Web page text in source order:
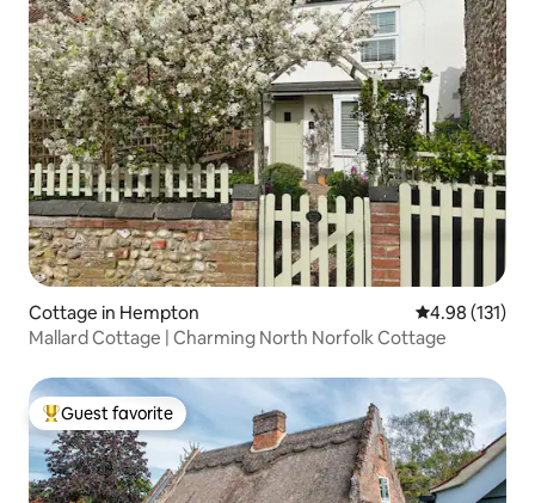
Cottage in Hempton 4.98 out of 5
4.98 (131)
Mallard Cottage | Charming North Norfolk Cottage
Top guest favorite
Guest favorite